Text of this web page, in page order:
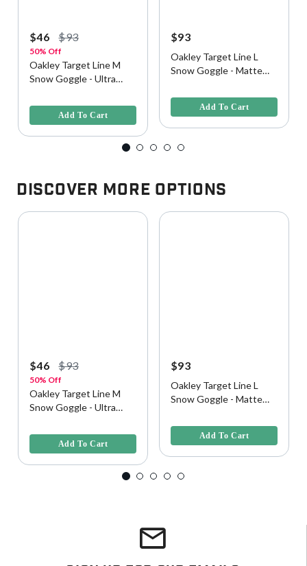
$46 $93
50% Off
Oakley Target Line M
Snow Goggle - Ultra
Lens
Add To Cart
$93
Oakley Target Line L
Snow Goggle - Matte
Lens
Add To Cart
Discover More Options
$46 $93
50% Off
Oakley Target Line M
Snow Goggle - Ultra
Lens
Add To Cart
$93
Oakley Target Line L
Snow Goggle - Matte
Lens
Add To Cart